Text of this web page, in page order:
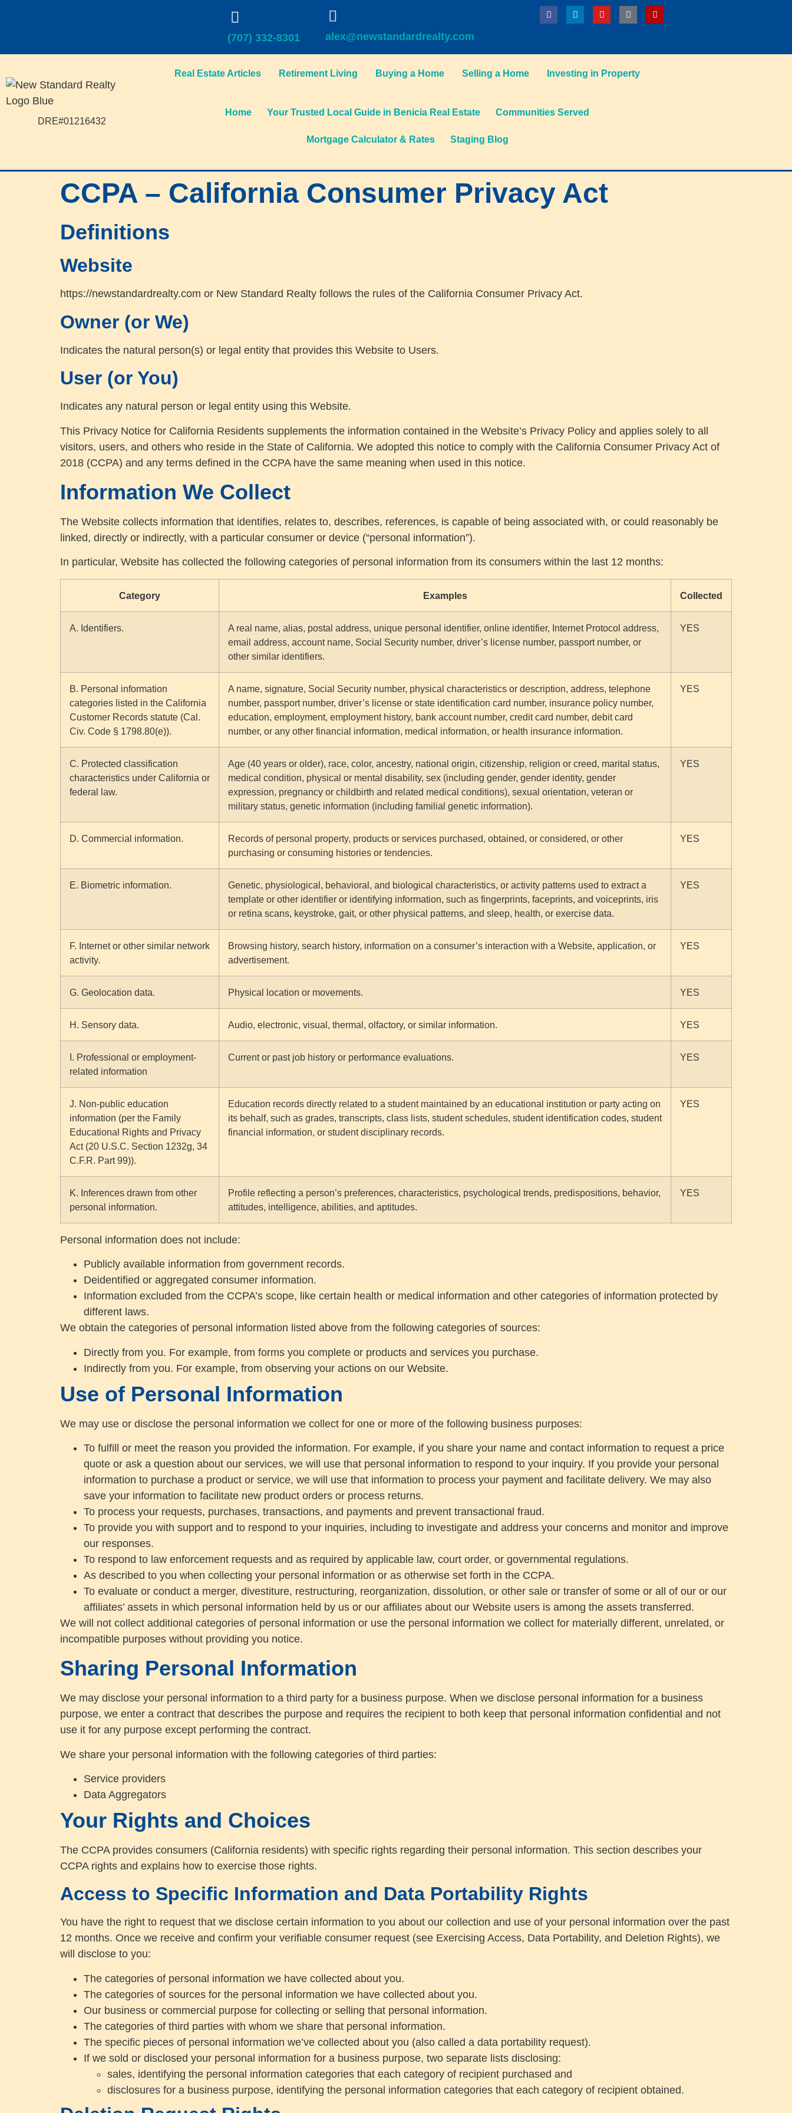
(707) 332-8301 alex@newstandardrealty.com
DRE#01216432
Real Estate Articles Retirement Living Buying a Home Selling a Home Investing in Property
Home Your Trusted Local Guide in Benicia Real Estate Communities Served
Mortgage Calculator & Rates Staging Blog
CCPA – California Consumer Privacy Act
Definitions
Website
https://newstandardrealty.com or New Standard Realty follows the rules of the California Consumer Privacy Act.
Owner (or We)
Indicates the natural person(s) or legal entity that provides this Website to Users.
User (or You)
Indicates any natural person or legal entity using this Website.
This Privacy Notice for California Residents supplements the information contained in the Website’s Privacy Policy and applies solely to all
visitors, users, and others who reside in the State of California. We adopted this notice to comply with the California Consumer Privacy Act of
2018 (CCPA) and any terms defined in the CCPA have the same meaning when used in this notice.
Information We Collect
The Website collects information that identifies, relates to, describes, references, is capable of being associated with, or could reasonably be
linked, directly or indirectly, with a particular consumer or device (“personal information”).
In particular, Website has collected the following categories of personal information from its consumers within the last 12 months:
Category Examples Collected
A. Identifiers.
A real name, alias, postal address, unique personal identifier, online identifier, Internet Protocol address,
email address, account name, Social Security number, driver’s license number, passport number, or
other similar identifiers.
YES
B. Personal information
categories listed in the California
Customer Records statute (Cal.
Civ. Code § 1798.80(e)).
A name, signature, Social Security number, physical characteristics or description, address, telephone
number, passport number, driver’s license or state identification card number, insurance policy number,
education, employment, employment history, bank account number, credit card number, debit card
number, or any other financial information, medical information, or health insurance information.
YES
C. Protected classification
characteristics under California or
federal law.
Age (40 years or older), race, color, ancestry, national origin, citizenship, religion or creed, marital status,
medical condition, physical or mental disability, sex (including gender, gender identity, gender
expression, pregnancy or childbirth and related medical conditions), sexual orientation, veteran or
military status, genetic information (including familial genetic information).
YES
D. Commercial information.
Records of personal property, products or services purchased, obtained, or considered, or other
purchasing or consuming histories or tendencies.
YES
E. Biometric information.
Genetic, physiological, behavioral, and biological characteristics, or activity patterns used to extract a
template or other identifier or identifying information, such as fingerprints, faceprints, and voiceprints, iris
or retina scans, keystroke, gait, or other physical patterns, and sleep, health, or exercise data.
YES
F. Internet or other similar network
activity.
Browsing history, search history, information on a consumer’s interaction with a Website, application, or
advertisement.
YES
G. Geolocation data. Physical location or movements. YES
H. Sensory data. Audio, electronic, visual, thermal, olfactory, or similar information. YES
I. Professional or employment-
related information
Current or past job history or performance evaluations. YES
J. Non-public education
information (per the Family
Educational Rights and Privacy
Act (20 U.S.C. Section 1232g, 34
C.F.R. Part 99)).
Education records directly related to a student maintained by an educational institution or party acting on
its behalf, such as grades, transcripts, class lists, student schedules, student identification codes, student
financial information, or student disciplinary records.
YES
K. Inferences drawn from other
personal information.
Profile reflecting a person’s preferences, characteristics, psychological trends, predispositions, behavior,
attitudes, intelligence, abilities, and aptitudes.
YES
Personal information does not include:
Publicly available information from government records.
Deidentified or aggregated consumer information.
Information excluded from the CCPA’s scope, like certain health or medical information and other categories of information protected by
different laws.
We obtain the categories of personal information listed above from the following categories of sources:
Directly from you. For example, from forms you complete or products and services you purchase.
Indirectly from you. For example, from observing your actions on our Website.
Use of Personal Information
We may use or disclose the personal information we collect for one or more of the following business purposes:
To fulfill or meet the reason you provided the information. For example, if you share your name and contact information to request a price
quote or ask a question about our services, we will use that personal information to respond to your inquiry. If you provide your personal
information to purchase a product or service, we will use that information to process your payment and facilitate delivery. We may also
save your information to facilitate new product orders or process returns.
To process your requests, purchases, transactions, and payments and prevent transactional fraud.
To provide you with support and to respond to your inquiries, including to investigate and address your concerns and monitor and improve
our responses.
To respond to law enforcement requests and as required by applicable law, court order, or governmental regulations.
As described to you when collecting your personal information or as otherwise set forth in the CCPA.
To evaluate or conduct a merger, divestiture, restructuring, reorganization, dissolution, or other sale or transfer of some or all of our or our
affiliates’ assets in which personal information held by us or our affiliates about our Website users is among the assets transferred.
We will not collect additional categories of personal information or use the personal information we collect for materially different, unrelated, or
incompatible purposes without providing you notice.
Sharing Personal Information
We may disclose your personal information to a third party for a business purpose. When we disclose personal information for a business
purpose, we enter a contract that describes the purpose and requires the recipient to both keep that personal information confidential and not
use it for any purpose except performing the contract.
We share your personal information with the following categories of third parties:
Service providers
Data Aggregators
Your Rights and Choices
The CCPA provides consumers (California residents) with specific rights regarding their personal information. This section describes your
CCPA rights and explains how to exercise those rights.
Access to Specific Information and Data Portability Rights
You have the right to request that we disclose certain information to you about our collection and use of your personal information over the past
12 months. Once we receive and confirm your verifiable consumer request (see Exercising Access, Data Portability, and Deletion Rights), we
will disclose to you:
The categories of personal information we have collected about you.
The categories of sources for the personal information we have collected about you.
Our business or commercial purpose for collecting or selling that personal information.
The categories of third parties with whom we share that personal information.
The specific pieces of personal information we’ve collected about you (also called a data portability request).
If we sold or disclosed your personal information for a business purpose, two separate lists disclosing:
sales, identifying the personal information categories that each category of recipient purchased and
disclosures for a business purpose, identifying the personal information categories that each category of recipient obtained.